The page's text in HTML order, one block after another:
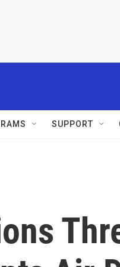
SUPPORT